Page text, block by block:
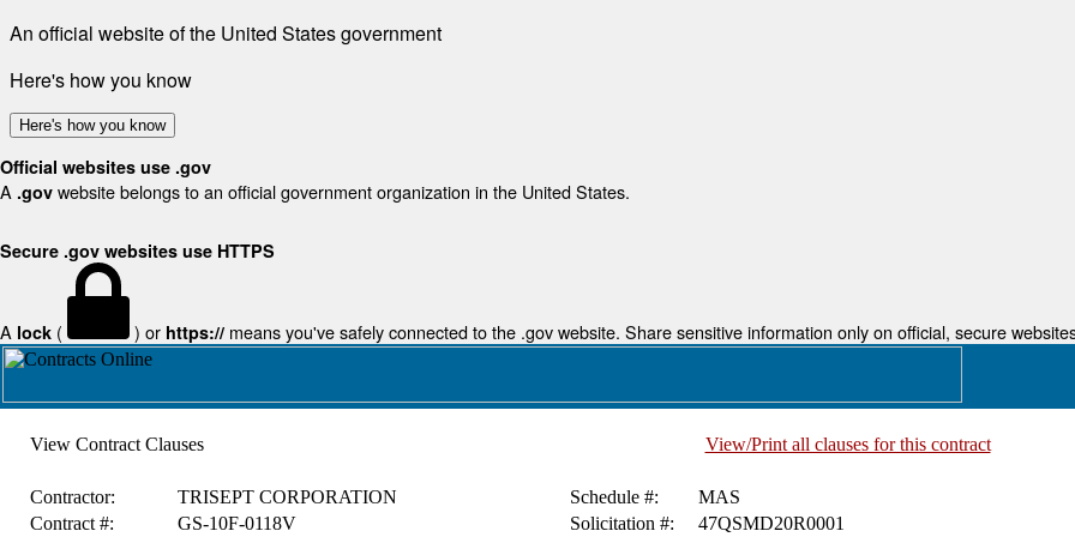
An official website of the United States government
Here's how you know
Here's how you know
Official websites use .gov
A .gov website belongs to an official government organization in the United States.
Secure .gov websites use HTTPS
A lock ( ) or https:// means you've safely connected to the .gov website. Share sensitive information only on official, secure
View Contract Clauses View/Print all clauses for this contract
Contractor: TRISEPT CORPORATION Schedule #:
MAS
Contract #:
GS-10F-0118V Solicitation #: 47QSMD20R0001